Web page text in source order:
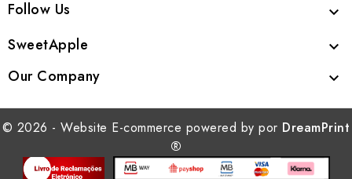
Follow Us 
SweetApple 
Our Company 
© 2026 - Website E-commerce powered by por DreamPrint
®